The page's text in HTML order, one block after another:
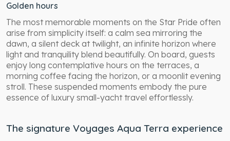
Golden hours
The most memorable moments on the Star Pride often
arise from simplicity itself: a calm sea mirroring the
dawn, a silent deck at twilight, an infinite horizon where
light and tranquility blend beautifully. On board, guests
enjoy long contemplative hours on the terraces, a
morning coffee facing the horizon, or a moonlit evening
stroll. These suspended moments embody the pure
essence of luxury small-yacht travel effortlessly.
The signature Voyages Aqua Terra experience